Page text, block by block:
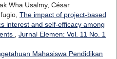
Wha Usalmy, César
The impact of project-based
interest and self-efficacy among
, Jurnal Elemen: Vol. 11 No. 1
Mahasiswa Pendidikan